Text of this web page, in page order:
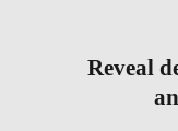
Reveal